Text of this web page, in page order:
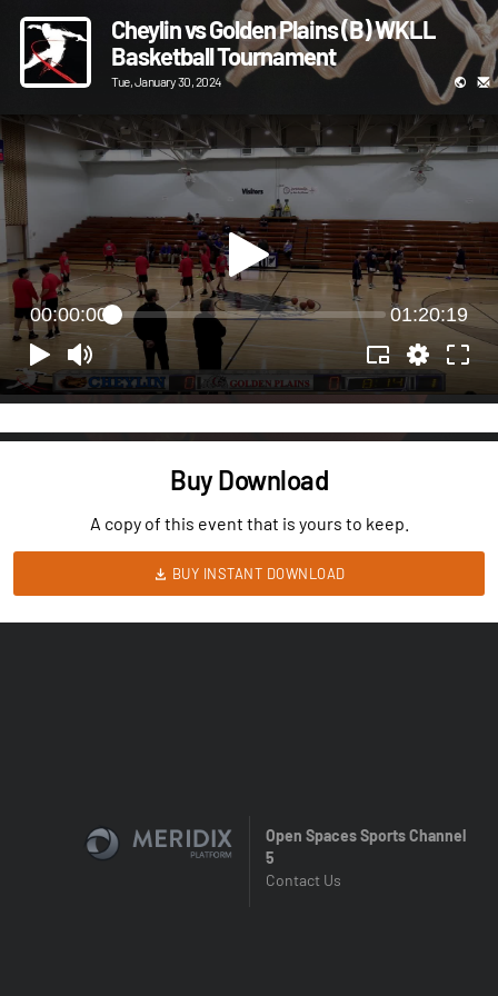
Cheylin vs Golden Plains (B) WKLL
Basketball Tournament
Tue, January 30, 2024
00:00:00 01:20:19
Buy Download
A copy of this event that is yours to keep.
BUY INSTANT DOWNLOAD
Open Spaces Sports Channel
5
Contact Us